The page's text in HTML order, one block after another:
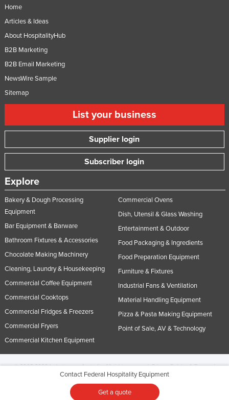
Contact Federal Hospitality Equipment
Get a quote
Home
Articles & Ideas
About HospitalityHub
B2B Marketing
B2B Email Marketing
NewsWire Sample
Sitemap
List your business
Supplier login
Subscriber login
Explore
Bakery & Dough Processing
Equipment
Bar Equipment & Barware
Bathroom Fixtures & Accessories
Chocolate Making Machinery
Cleaning, Laundry & Housekeeping
Commercial Coffee Equipment
Commercial Cooktops
Commercial Fridges & Freezers
Commercial Fryers
Commercial Kitchen Equipment
Commercial Ovens
Dish, Utensil & Glass Washing
Entertainment & Outdoor
Food Packaging & Ingredients
Food Preparation Equipment
Furniture & Fixtures
Industrial Fans & Ventilation
Material Handling Equipment
Pizza & Pasta Making Equipment
Point of Sale, AV & Technology
© 2005-2026 Industracom Australia. All rights reserved.Privacy Policies & Terms of
No portion of this site may be copied, retransmitted, reposted, duplicated or
otherwise used.